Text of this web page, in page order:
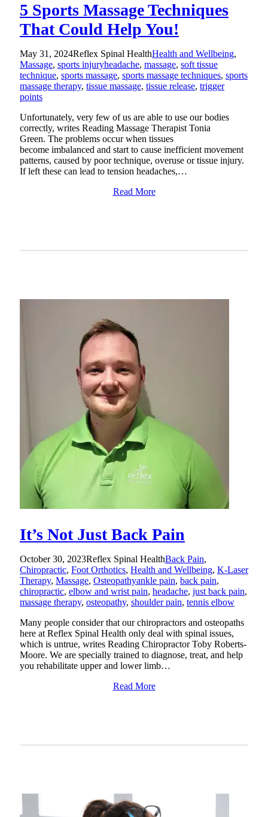
5 Sports Massage Techniques
That Could Help You!
May 31, 2024Reflex Spinal HealthHealth and Wellbeing,
Massage, sports injuryheadache, massage, soft tissue
technique, sports massage, sports massage techniques, sports
massage therapy, tissue massage, tissue release, trigger
points
Unfortunately, very few of us are able to use our bodies
correctly, writes Reading Massage Therapist Tonia
Green. The problems occur when tissues
become imbalanced and start to cause inefficient movement
patterns, caused by poor technique, overuse or tissue injury.
If left these can lead to tension headaches,…
Read More
It’s Not Just Back Pain
October 30, 2023Reflex Spinal HealthBack Pain,
Chiropractic, Foot Orthotics, Health and Wellbeing, K-Laser
Therapy, Massage, Osteopathyankle pain, back pain,
chiropractic, elbow and wrist pain, headache, just back pain,
massage therapy, osteopathy, shoulder pain, tennis elbow
Many people consider that our chiropractors and osteopaths
here at Reflex Spinal Health only deal with spinal issues,
which is untrue, writes Reading Chiropractor Toby Roberts-
Moore. We are specially trained to diagnose, treat, and help
you rehabilitate upper and lower limb…
Read More